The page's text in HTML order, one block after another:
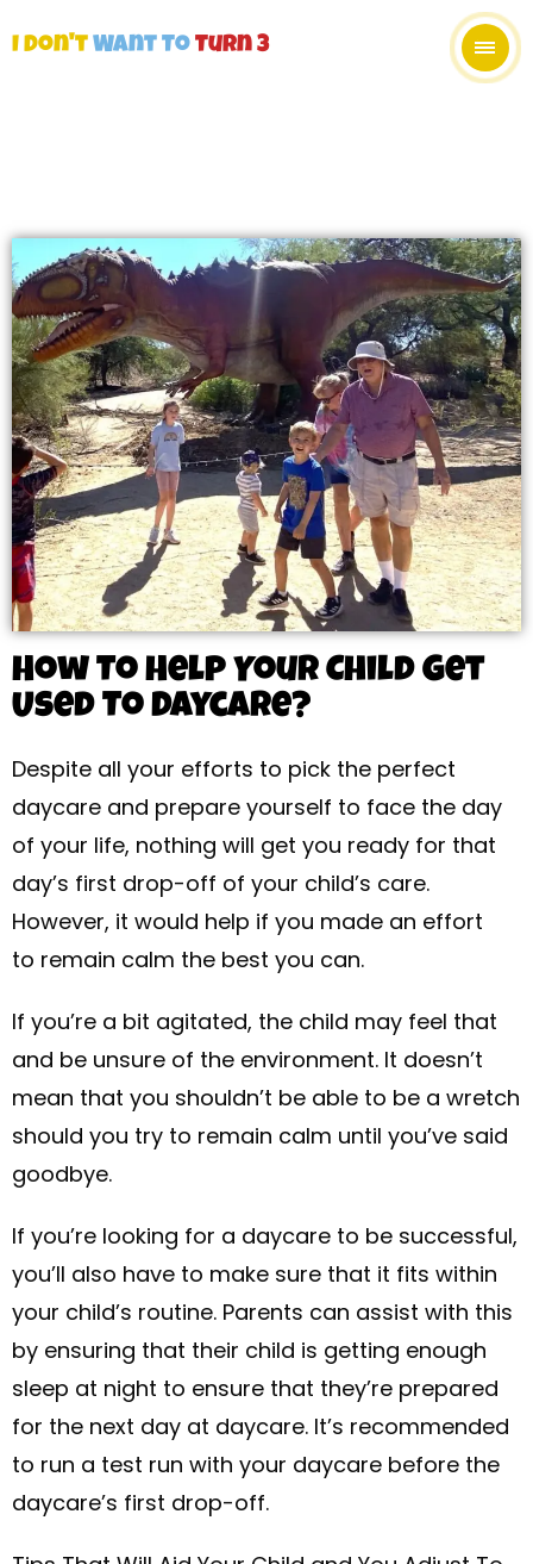
I Don't Want To Turn 3
How To Help Your Child Get
Used To Daycare?
Despite all your efforts to pick the perfect
daycare and prepare yourself to face the day
of your life, nothing will get you ready for that
day’s first drop-off of your child’s care.
However, it would help if you made an effort
to remain calm the best you can.
If you’re a bit agitated, the child may feel that
and be unsure of the environment. It doesn’t
mean that you shouldn’t be able to be a wretch
should you try to remain calm until you’ve said
goodbye.
If you’re looking for a daycare to be successful,
you’ll also have to make sure that it fits within
your child’s routine. Parents can assist with this
by ensuring that their child is getting enough
sleep at night to ensure that they’re prepared
for the next day at daycare. It’s recommended
to run a test run with your daycare before the
daycare’s first drop-off.